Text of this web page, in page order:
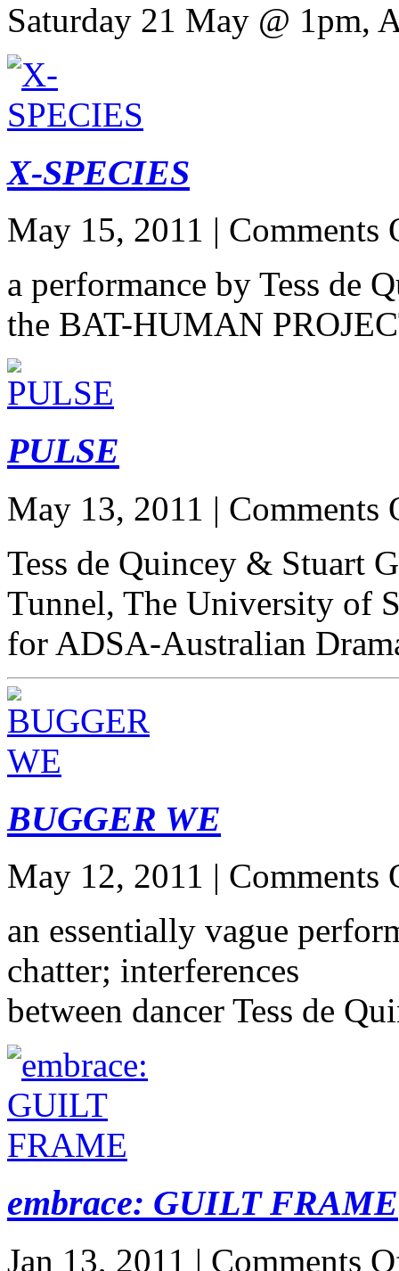
Saturday 21 May @ 1pm,
X-SPECIES
May 15, 2011 | Comments
a performance by Tess de
the BAT-HUMAN
PULSE
May 13, 2011 | Comments
Tess de Quincey & Stuart
Tunnel, The University of
for ADSA-Australian
BUGGER WE
May 12, 2011 | Comments
an essentially vague
chatter; interferences
between dancer Tess de
embrace: GUILT FRAME
Jan 13, 2011 | Comments